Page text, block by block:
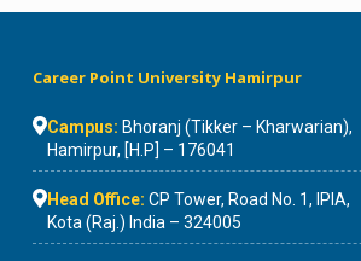
Career Point University Hamirpur
Campus: Bhoranj (Tikker – Kharwarian),
Hamirpur, [H.P] – 176041
Head Office: CP Tower, Road No. 1, IPIA,
Kota (Raj.) India – 324005